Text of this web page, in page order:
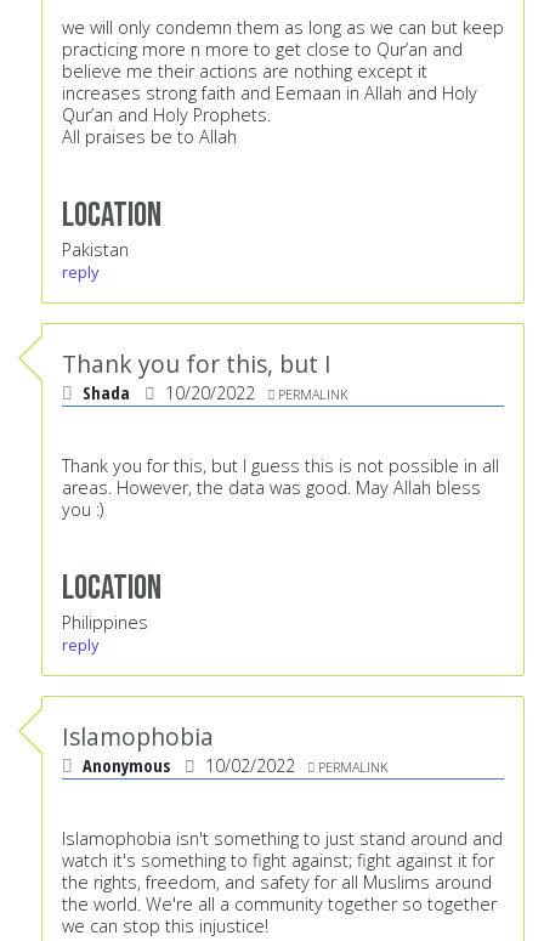
we will only condemn them as long as we can but keep
practicing more n more to get close to Qur’an and
believe me their actions are nothing except it
increases strong faith and Eemaan in Allah and Holy
Qur’an and Holy Prophets.
All praises be to Allah
Location
Pakistan
reply
Thank you for this, but I
Shada 10/20/2022 PERMALINK
Thank you for this, but I guess this is not possible in all
areas. However, the data was good. May Allah bless
you :)
Location
Philippines
reply
Islamophobia
Anonymous 10/02/2022 PERMALINK
Islamophobia isn't something to just stand around and
watch it's something to fight against; fight against it for
the rights, freedom, and safety for all Muslims around
the world. We're all a community together so together
we can stop this injustice!